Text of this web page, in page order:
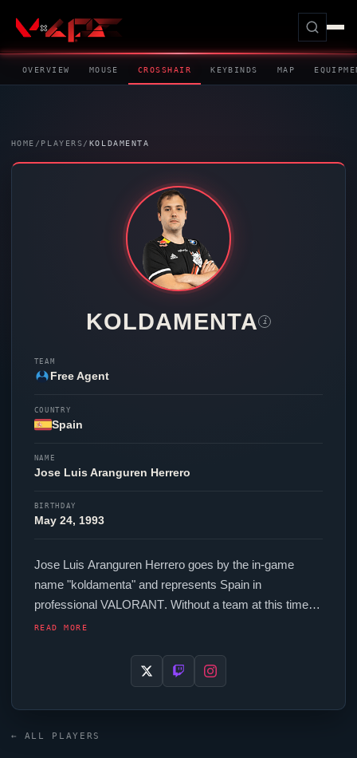
OVERVIEW MOUSE CROSSHAIR KEYBINDS MAP
HOME / PLAYERS/ KOLDAMENTA
KOLDAMENTA i
TEAM
Free Agent
COUNTRY
Spain
NAME
Jose Luis Aranguren Herrero
BIRTHDAY
May 24, 1993
Jose Luis Aranguren Herrero goes by the in-game
name "koldamenta" and represents Spain in
professional VALORANT. Without a team at this time,
koldamenta
0.3 in-game sensitivity), a 1000 Hz polling rate and
scoped sensitivity of 1. Their setup features a Razer
READ MORE
← ALL PLAYERS